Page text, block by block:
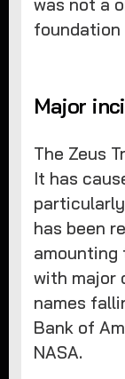
Major
The Zeus
It has
has been
amounting
with major
names
Bank of
NASA.